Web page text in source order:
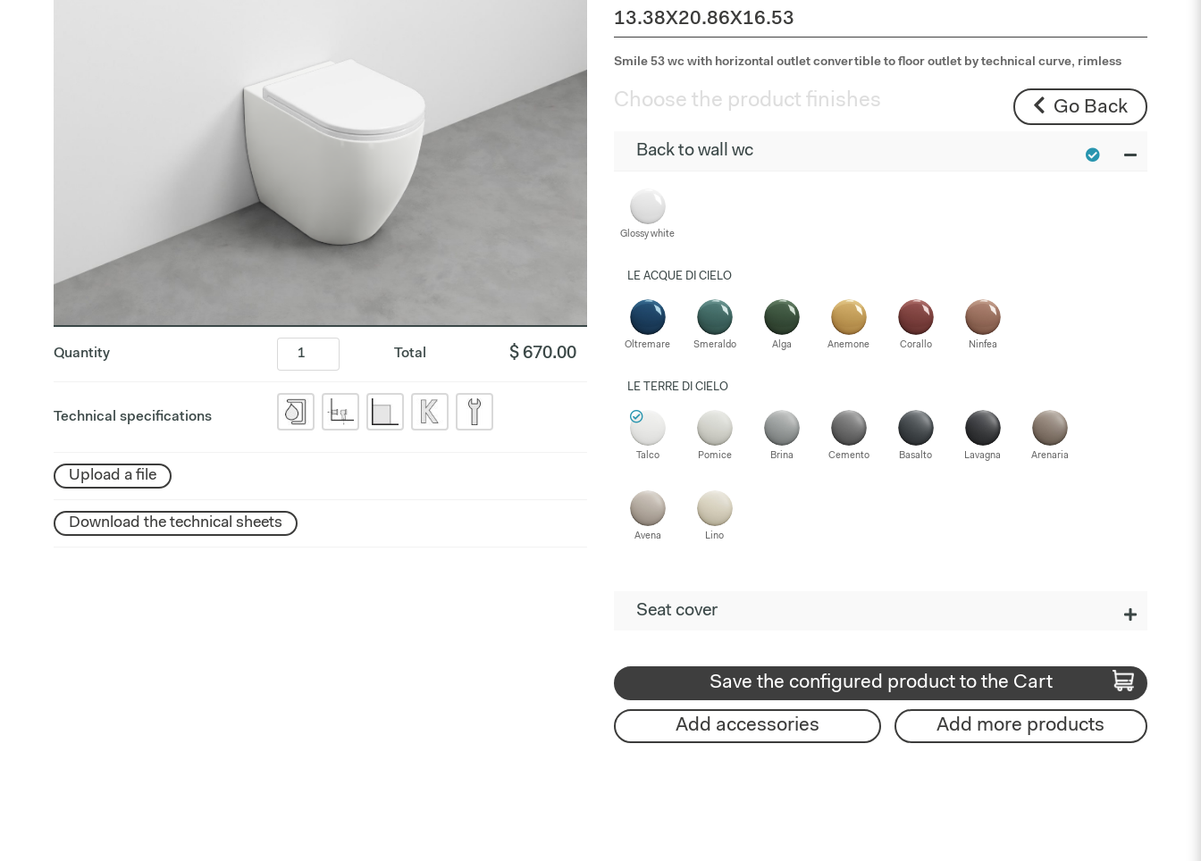
Quantity Total $ 670.00
Technical specifications
Upload a file
Download the technical sheets
13.38X20.86X16.53
Smile 53 wc with horizontal outlet convertible to floor outlet by technical curve, rimless
Choose the product finishes Go Back
Back to wall wc
Glossy white
LE ACQUE DI CIELO
Oltremare Smeraldo Alga Anemone Corallo Ninfea
LE TERRE DI CIELO
Talco Pomice Brina Cemento Basalto Lavagna Arenaria
Avena Lino
Seat cover
Save the configured product to the Cart
Add accessories Add more products